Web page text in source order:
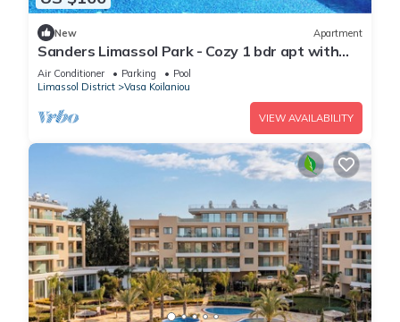
New Apartment
Sanders Limassol Park - Cozy 1 bdr apt with
balcony
Air Conditioner Parking
Pool
Limassol District
Vasa Koilaniou
VIEW AVAILABILITY